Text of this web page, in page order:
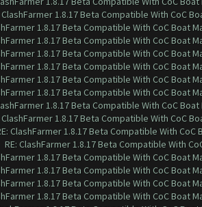
ClashFarmer 1.8.17 Beta Compatible With CoC
1.8.17 Beta Compatible With CoC Boat
1.8.17 Beta Compatible With CoC Boat
1.8.17 Beta Compatible With CoC Boat
1.8.17 Beta Compatible With CoC Boat
1.8.17 Beta Compatible With CoC Boat
1.8.17 Beta Compatible With CoC Boat
1.8.17 Beta Compatible With CoC
ClashFarmer 1.8.17 Beta Compatible With CoC
ClashFarmer 1.8.17 Beta Compatible With CoC
RE: ClashFarmer 1.8.17 Beta Compatible With
1.8.17 Beta Compatible With CoC Boat
1.8.17 Beta Compatible With CoC Boat
1.8.17 Beta Compatible With CoC Boat
1.8.17 Beta Compatible With CoC Boat